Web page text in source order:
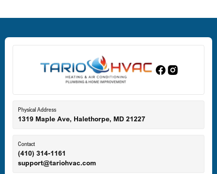
Edgewood, MD
Eldersburg, MD
Ellicott City, MD
Physical Address
1319 Maple Ave, Halethorpe, MD 21227
Contact
(410) 314-1161
support@tariohvac.com